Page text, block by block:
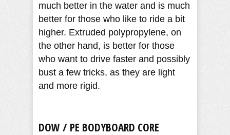
much better in the water and is much
better for those who like to ride a bit
higher. Extruded polypropylene, on
the other hand, is better for those
who want to drive faster and possibly
bust a few tricks, as they are light
and more rigid.
DOW / PE BODYBOARD CORE